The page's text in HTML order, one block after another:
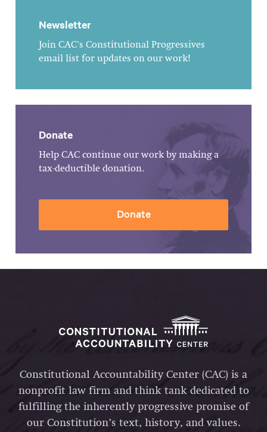
Newsletter
Join CAC's Constitutional Progressives
email list for updates on our work!
Donate
Help CAC continue our work by making a
tax-deductible donation.
Donate
Constitutional Accountability Center (CAC) is a
nonprofit law firm and think tank dedicated to
fulfilling the inherently progressive promise of
our Constitution’s text, history, and values.